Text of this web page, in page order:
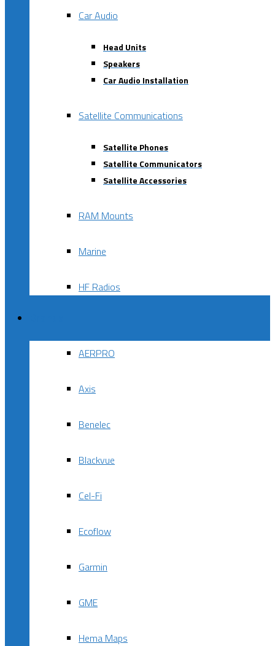
Car Audio
Head Units
Speakers
Car Audio Installation
Satellite Communications
Satellite Phones
Satellite Communicators
Satellite Accessories
RAM Mounts
Marine
HF Radios
AERPRO
Axis
Benelec
Blackvue
Cel-Fi
Ecoflow
Garmin
GME
Hema Maps